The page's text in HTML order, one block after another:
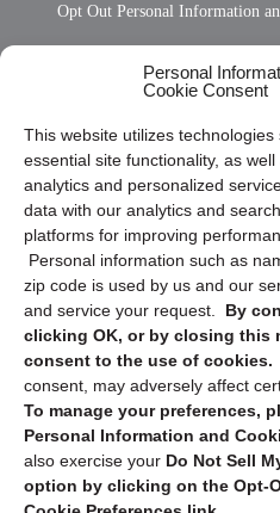
Personal
Cookie Consent
This website utilizes
essential site functionality, as
analytics and personalized
data with our analytics and
platforms for improving
Personal information such as
zip code is used by us and our
and service your request. By
clicking OK, or by closing this
consent to the use of cookies.
consent, may adversely affect
To manage your preferences,
Personal Information and
also exercise your Do Not Sell
option by clicking on the Opt-
Opt Out Personal Information
Privacy Statement (US)
Cookie Policy (CA)
Privacy Statement (CA)
Sign up to receive
security tips!